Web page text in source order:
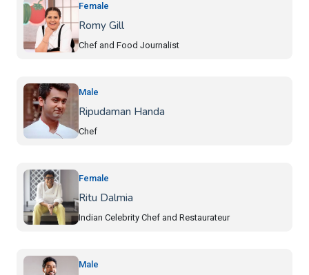
Female
Romy Gill
Chef and Food Journalist
Male
Ripudaman Handa
Chef
Female
Ritu Dalmia
Indian Celebrity Chef and Restaurateur
Male